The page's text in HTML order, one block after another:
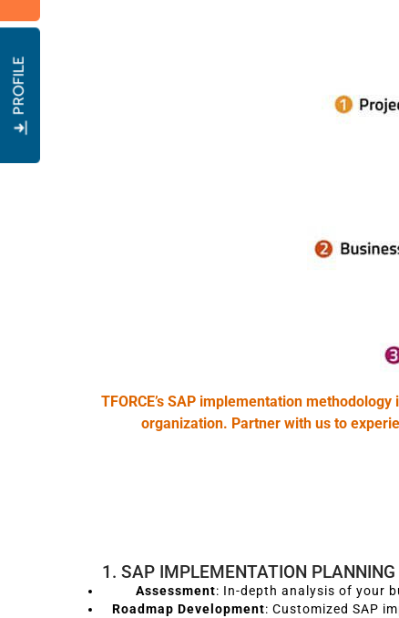
TFORCE’s SAP implementation
organization. Partner with us to
1. SAP IMPLEMENTATION
Assessment: In-depth analysis of your
Roadmap Development: Customized SAP
PROFILE